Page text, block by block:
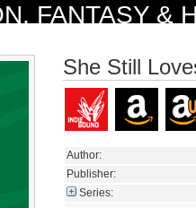
FANTASY &
She Still
Author:
Publisher:
Series: